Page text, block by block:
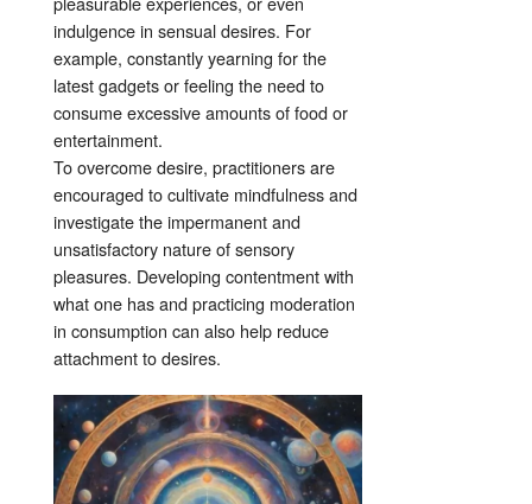
indulgence in sensual desires. For
example, constantly yearning for the
latest gadgets or feeling the need to
consume excessive amounts of food or
entertainment.
To overcome desire, practitioners are
encouraged to cultivate mindfulness and
investigate the impermanent and
unsatisfactory nature of sensory
pleasures. Developing contentment with
what one has and practicing moderation
in consumption can also help reduce
attachment to desires.